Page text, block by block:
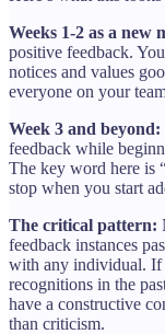
Weeks 1-2 as a new
positive feedback.
notices and values
everyone on your
Week 3 and beyond:
feedback while
The key word here is
stop when you start
The critical pattern:
feedback instances
with any individual. If
recognitions in the
have a constructive
than criticism.